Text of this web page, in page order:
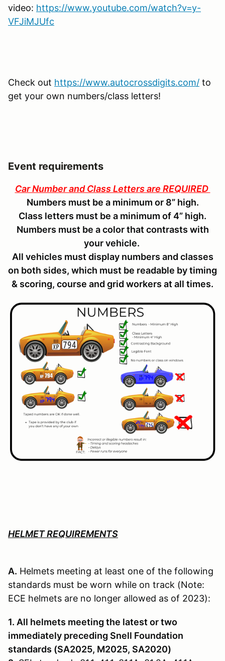
video: https://www.youtube.com/watch?v=y-
VFJiMJUfc
Check out https://www.autocrossdigits.com/ to
get your own numbers/class letters!
Event requirements
Car Number and Class Letters are REQUIRED
Numbers must be a minimum or 8” high.
Class letters must be a minimum of 4” high.
Numbers must be a color that contrasts with
your vehicle.
All vehicles must display numbers and classes
on both sides, which must be readable by timing
& scoring, course and grid workers at all times.
HELMET REQUIREMENTS
A. Helmets meeting at least one of the following
standards must be worn while on track (Note:
ECE helmets are no longer allowed as of 2023):
1. All helmets meeting the latest or two
immediately preceding Snell Founda­tion
standards (SA2025, M2025, SA2020)